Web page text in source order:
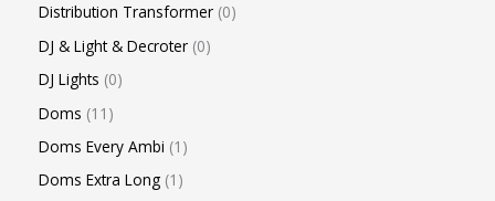
Distribution Transformer 0
DJ & Light & Decroter 0
DJ Lights 0
Doms 11
Doms Every Ambi 1
Doms Extra Long 1